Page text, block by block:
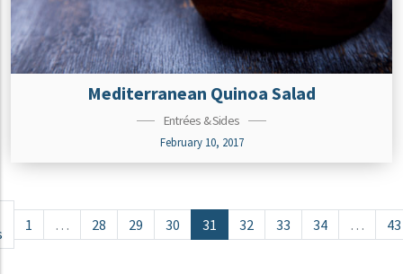
Mediterranean Quinoa Salad
Entrées & Sides
February 10, 2017
Posts navigation
1 … 28 29 30 31 32 33 34 … 43